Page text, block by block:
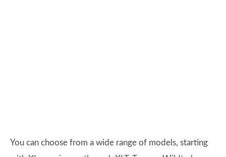
You can choose from a wide range of models, starting